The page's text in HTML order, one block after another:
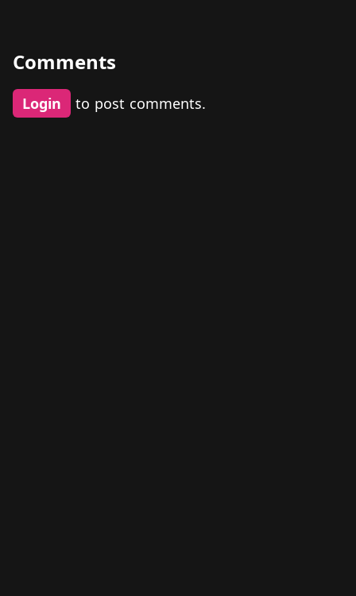
Comments
Login to post comments.